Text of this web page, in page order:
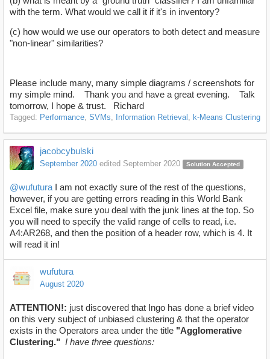
with the term. What would we call it if it's in inventory?
(c) how would we use our operators to both detect and measure
"non-linear" similarities?
Please include many, many simple diagrams / screenshots for
my simple mind. Thank you and have a great evening. Talk
tomorrow, I hope & trust. Richard
Tagged: Performance SVMs Information Retrieval k-Means Clustering
jacobcybulski
September 2020 edited September 2020 Solution Accepted
@wufuturaI am not exactly sure of the rest of the questions,
however, if you are getting errors reading in this World Bank
Excel file, make sure you deal with the junk lines at the top. So
you will need to specify the valid range of cells to read, i.e.
A4:AR268, and then the position of a header row, which is 4. It
will read it in!
wufutura
August 2020
ATTENTION!: just discovered that Ingo has done a brief video
on this very subject of unbiased clustering & that the operator
exists in the Operators area under the title "Agglomerative
Clustering." I have three questions: